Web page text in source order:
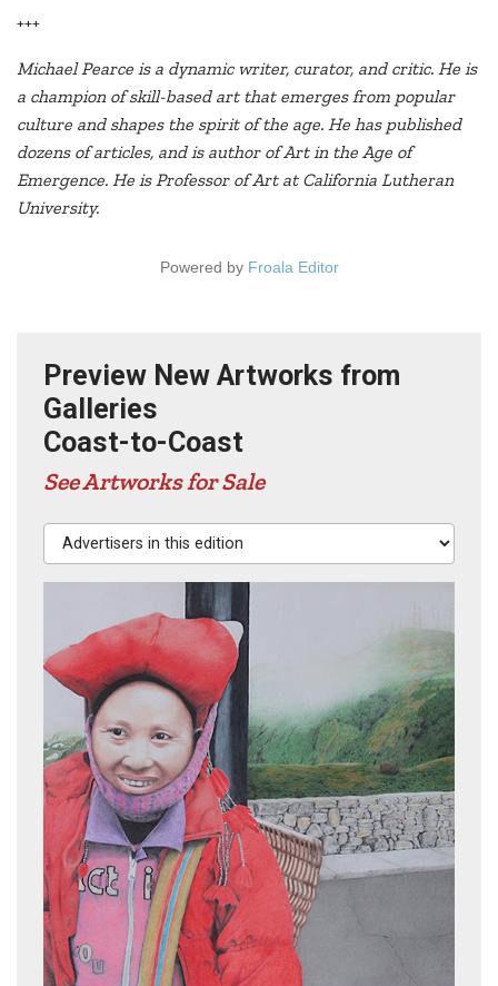
+++
Michael Pearce is a dynamic writer, curator, and critic. He is
a champion of skill-based art that emerges from popular
culture and shapes the spirit of the age. He has published
dozens of articles, and is author of Art in the Age of
Emergence. He is Professor of Art at California Lutheran
University.
Powered by Froala Editor
Preview New Artworks from
Galleries
Coast-to-Coast
See Artworks for Sale
Advertisers in this edition